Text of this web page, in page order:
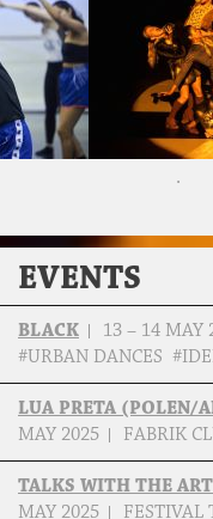
EVENTS
BLACK 13 – 14 MAY
#URBAN DANCES
LUA PRETA (POLEN/
MAY 2025
FABRIK
TALKS WITH THE
MAY 2025
FESTIVAL